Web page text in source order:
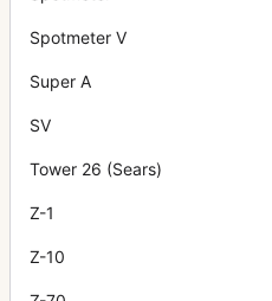
Spotmeter V
Super A
SV
Tower 26 (Sears)
Z-1
Z-10